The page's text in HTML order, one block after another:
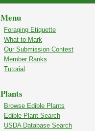
Menu
Foraging Etiquette
What to Mark
Our Submission Contest
Member Ranks
Tutorial
Plants
Browse Edible Plants
Edible Plant Search
USDA Database Search